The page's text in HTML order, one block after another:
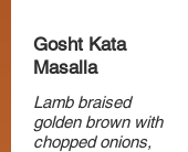
Gosht Kata
Masalla
Lamb braised
golden brown with
chopped onions,